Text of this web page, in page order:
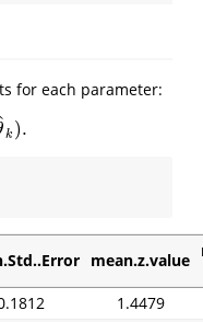
for each parameter:
k ).
).
mean.z.value
1.4479